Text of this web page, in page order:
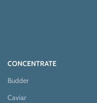
CONCENTRATE
Budder
Caviar